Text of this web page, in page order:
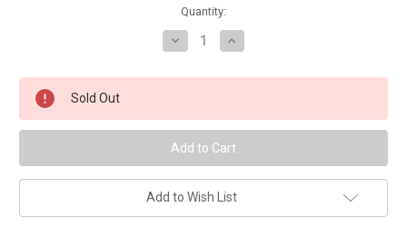
Quantity:
Decrease
Quantity
14"
-
Joy's
Waldorf
Dolls
Increase
Quantity
14"
-
Joy's
Waldorf
Dolls
Sold Out
Add to Wish List